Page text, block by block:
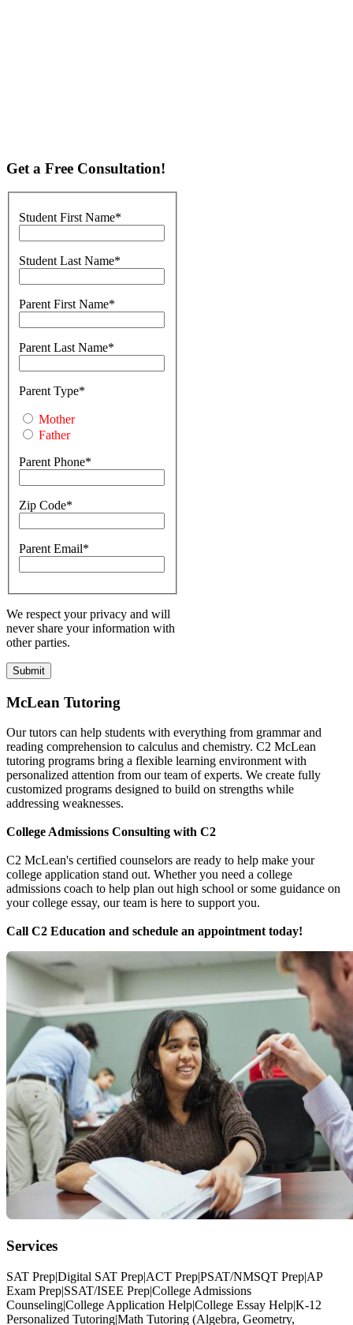
Get a Free Consultation!
Student First Name
Student Last Name
Parent First Name
Parent Last Name
Parent Type
Mother
Father
Parent Phone
Zip Code
Parent Email
We respect your privacy and will
never share your information with
other parties.
McLean Tutoring
Our tutors can help students with everything from grammar and
reading comprehension to calculus and chemistry. C2 McLean
tutoring programs bring a flexible learning environment with
personalized attention from our team of experts. We create fully
customized programs designed to build on strengths while
addressing weaknesses.
College Admissions Consulting with C2
C2 McLean's certified counselors are ready to help make your
college application stand out. Whether you need a college
admissions coach to help plan out high school or some guidance on
your college essay, our team is here to support you.
Call C2 Education and schedule an appointment today!
Services
SAT Prep|Digital SAT Prep|ACT Prep|PSAT/NMSQT Prep|AP
Exam Prep|SSAT/ISEE Prep|College Admissions
Counseling|College Application Help|College Essay Help|K-12
Personalized Tutoring|Math Tutoring (Algebra, Geometry,